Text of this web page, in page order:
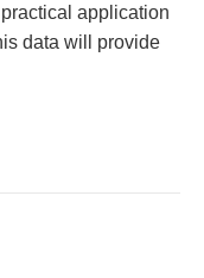
application
data will provide